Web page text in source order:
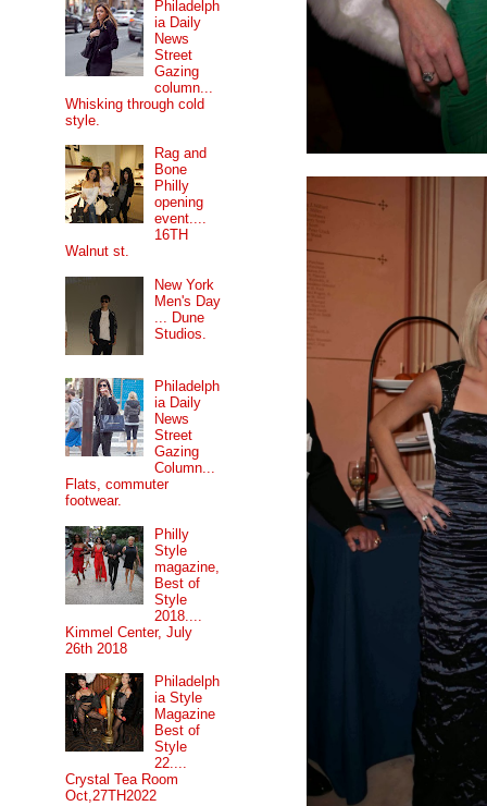
Philadelph
ia Daily
News
Street
Gazing
column...
Whisking through cold
style.
Rag and
Bone
Philly
opening
event....
16TH
Walnut st.
New York
Men's Day
... Dune
Studios.
Philadelph
ia Daily
News
Street
Gazing
Column...
Flats, commuter
footwear.
Philly
Style
magazine,
Best of
Style
2018....
Kimmel Center, July
26th 2018
Philadelph
ia Style
Magazine
Best of
Style
22....
Crystal Tea Room
Oct,27TH2022